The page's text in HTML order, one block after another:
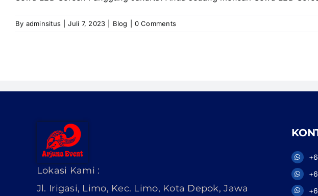
By adminsitus Juli 7, 2023 Blog 0 Comments
Lokasi Kami :
Jl. Irigasi, Limo, Kec. Limo, Kota Depok, Jawa